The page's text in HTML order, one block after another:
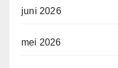
juni 2026
mei 2026